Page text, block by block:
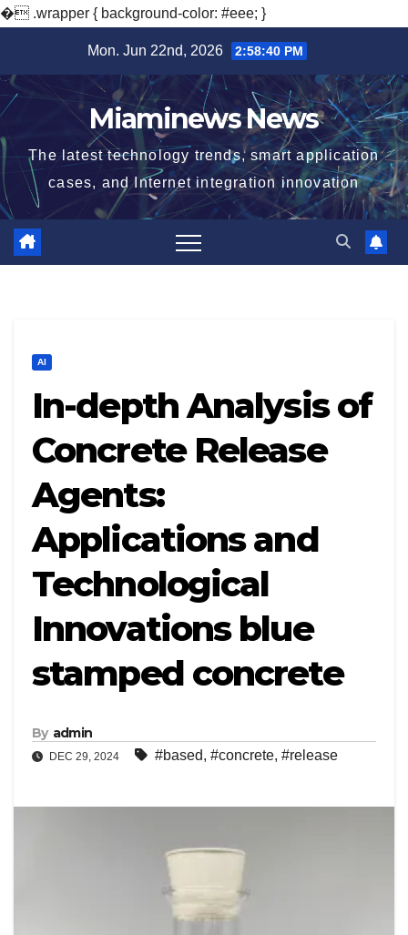
� .wrapper { background-color: #eee; }
content
Mon. Jun 22nd, 2026 2:58:41 PM
Miaminews News
The latest technology trends, smart application
cases, and Internet integration innovation
AI
In-depth Analysis of
Concrete Release
Agents:
Applications and
Technological
Innovations blue
stamped concrete
By admin
DEC 29, 2024 #based, #concrete, #release